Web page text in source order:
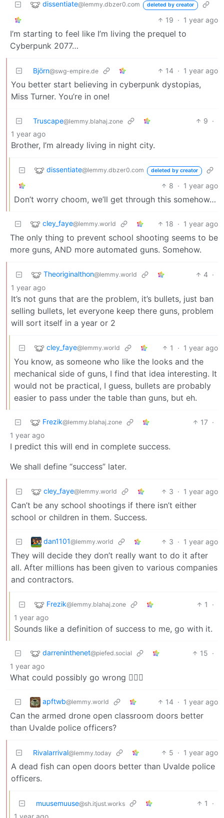
dissentiate@lemmy.dbzer0.com deleted by creator
19 · 1 year ago
I’m starting to feel like I’m living the prequel to
Cyberpunk 2077…
Björn@swg-empire.de 14 · 1 year ago
You better start believing in cyberpunk dystopias,
Miss Turner. You’re in one!
Truscape@lemmy.blahaj.zone 9 ·
1 year ago
Brother, I’m already living in night city.
dissentiate@lemmy.dbzer0.com deleted by creator
8 · 1 year ago
Don’t worry choom, we’ll get through this somehow…
cley_faye@lemmy.world 18 · 1 year ago
The only thing to prevent school shooting seems to be
more guns, AND more automated guns. Somehow.
Theoriginalthon@lemmy.world 4 ·
1 year ago
It’s not guns that are the problem, it’s bullets, just ban
selling bullets, let everyone keep there guns, problem
will sort itself in a year or 2
cley_faye@lemmy.world 1 · 1 year ago
You know, as someone who like the looks and the
mechanical side of guns, I find that idea interesting. It
would not be practical, I guess, bullets are probably
easier to pass under the table than guns, but eh.
Frezik@lemmy.blahaj.zone 17 ·
1 year ago
I predict this will end in complete success.
We shall define “success” later.
cley_faye@lemmy.world 3 · 1 year ago
Can’t be any school shootings if there isn’t either
school or children in them. Success.
dan1101@lemmy.world 3 · 1 year ago
They will decide they don’t really want to do it after
all. After millions has been given to various companies
and contractors.
Frezik@lemmy.blahaj.zone 1
·
1 year ago
Sounds like a definition of success to me, go with it.
darreninthenet@piefed.social 15 ·
1 year ago
What could possibly go wrong 🤦🏻‍♂️
apftwb@lemmy.world 14 · 1 year ago
Can the armed drone open classroom doors better
than Uvalde police officers?
Rivalarrival@lemmy.today 5 · 1 year ago
A dead fish can open doors better than Uvalde police
officers.
muusemuuse@sh.itjust.works 1
·
1 year ago